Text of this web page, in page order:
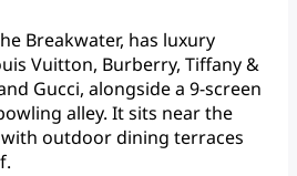
Breakwater, has luxury
Vuitton, Burberry, Tiffany&
Gucci, alongsidea 9-screen
alley. Itsits nearthe
with outdoordining terraces